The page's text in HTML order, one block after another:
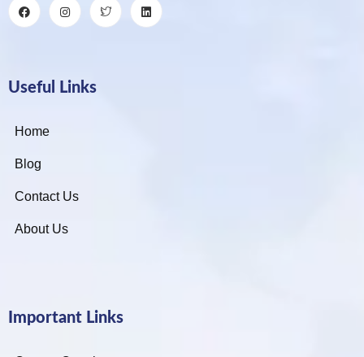
Useful Links
Home
Blog
Contact Us
About Us
Important Links